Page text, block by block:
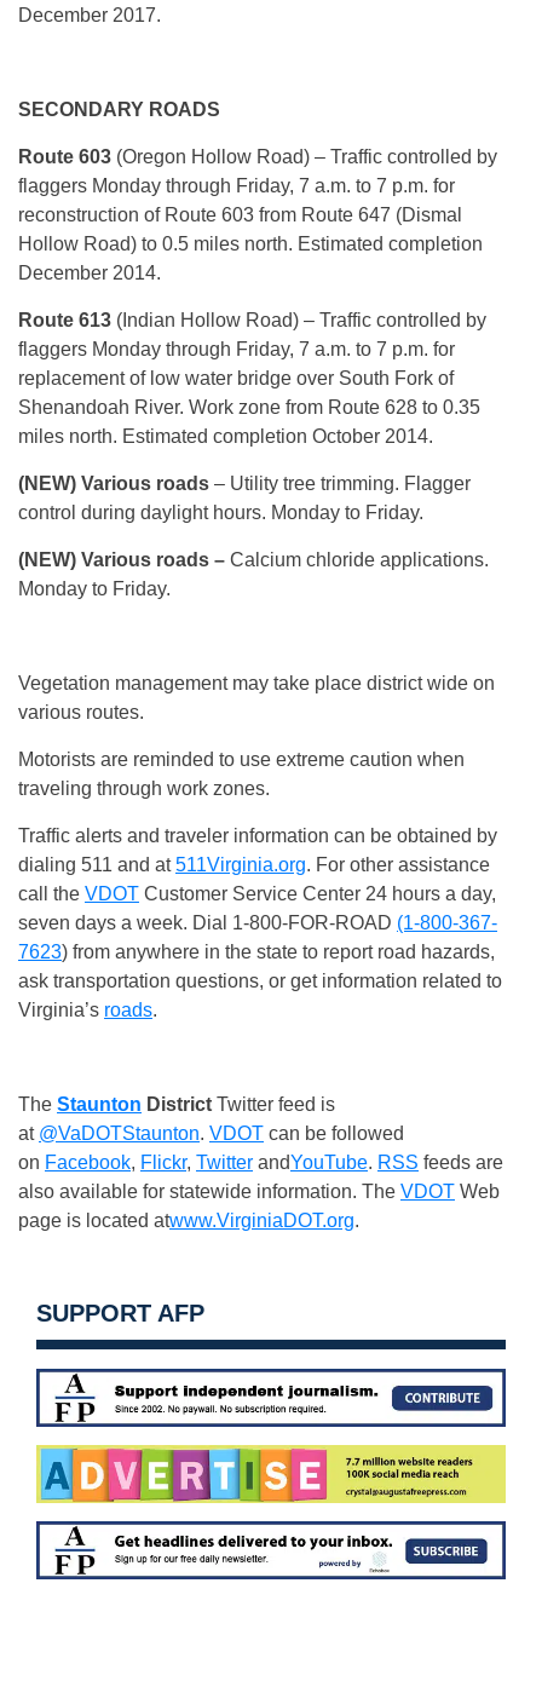
December 2017.
SECONDARY ROADS
Route 603 (Oregon Hollow Road) – Traffic controlled by
flaggers Monday through Friday, 7 a.m. to 7 p.m. for
reconstruction of Route 603 from Route 647 (Dismal
Hollow Road) to 0.5 miles north. Estimated completion
December 2014.
Route 613 (Indian Hollow Road) – Traffic controlled by
flaggers Monday through Friday, 7 a.m. to 7 p.m. for
replacement of low water bridge over South Fork of
Shenandoah River. Work zone from Route 628 to 0.35
miles north. Estimated completion October 2014.
(NEW) Various roads – Utility tree trimming. Flagger
control during daylight hours. Monday to Friday.
(NEW) Various roads – Calcium chloride applications.
Monday to Friday.
Vegetation management may take place district wide on
various routes.
Motorists are reminded to use extreme caution when
traveling through work zones.
Traffic alerts and traveler information can be obtained by
dialing 511 and at511Virginia.org. For other assistance
call the VDOT Customer Service Center 24 hours a day,
seven days a week. Dial 1-800-FOR-ROAD (1-800-367-
7623) from anywhere in the state to report road hazards,
ask transportation questions, or get information related to
Virginia’s roads.
The Staunton District Twitter feed is
at @VaDOTStaunton. VDOT can be followed
on Facebook, Flickr, Twitter andYouTube. RSS feeds are
also available for statewide information. The VDOT Web
page is located atwww.VirginiaDOT.org.
SUPPORT AFP